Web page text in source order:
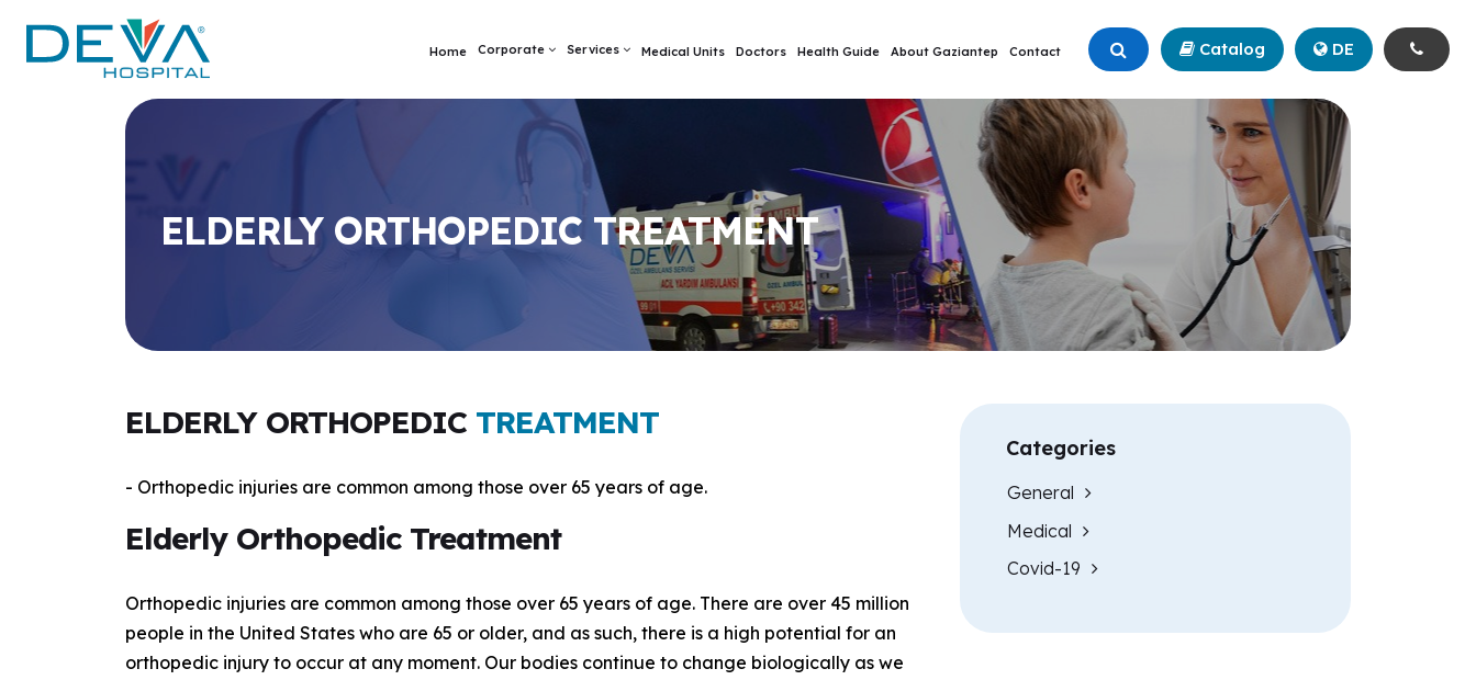
Home Corporate Services Medical Units Doctors Health Guide About Gaziantep Contact Catalog DE
+90 (342) 211 99 00
ELDERLY ORTHOPEDIC TREATMENT
ELDERLY ORTHOPEDIC TREATMENT
- Orthopedic injuries are common among those over 65 years of age.
Elderly Orthopedic Treatment
Orthopedic injuries are common among those over 65 years of age. There are over 45 million
people in the United States who are 65 or older, and as such, there is a high potential for an
orthopedic injury to occur at any moment. Our bodies continue to change biologically as we
Categories
General
Medical
Covid-19